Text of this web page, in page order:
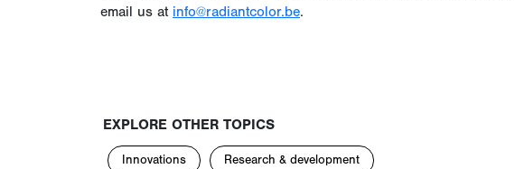
email us at info@radiantcolor.be.
EXPLORE OTHER TOPICS
Innovations Research & development